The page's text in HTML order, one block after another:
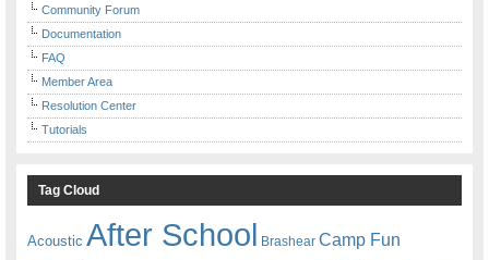
Community Forum
Documentation
FAQ
Member Area
Resolution Center
Tutorials
Tag Cloud
Acoustic After School Brashear Camp Fun